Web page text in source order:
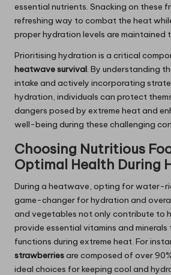
essential nutrients. Snacking on these
refreshing way to combat the heat
proper hydration levels are maintained
Prioritising hydration is a critical
heatwave survival. By understanding
intake and actively incorporating
hydration, individuals can protect
dangers posed by extreme heat and
well-being during these challenging
Choosing Nutritious
Optimal Health During
During a heatwave, opting for water-
game-changer for hydration and
and vegetables not only contribute to
provide essential vitamins and
functions during extreme heat. For
strawberriesare composed of over
ideal choices for keeping cool and